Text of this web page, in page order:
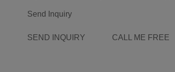
Send Inquiry
SEND INQUIRY CALL ME FREE